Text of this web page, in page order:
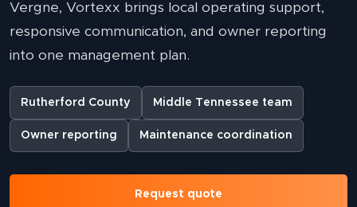
Vergne, Vortexx brings local operating support,
responsive communication, and owner reporting
into one management plan.
Rutherford County Middle Tennessee team
Owner reporting Maintenance coordination
Request quote